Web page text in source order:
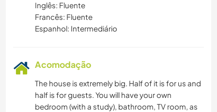
Inglês: Fluente
Francês: Fluente
Espanhol: Intermediário
Acomodação
The house is extremely big. Half of it is for us and
half is for guests. You will have your own
bedroom (with a study), bathroom, TV room, as